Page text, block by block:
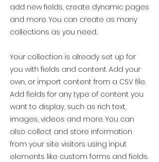
add new fields, create dynamic pages
and more. You can create as many
collections as you need.
Your collection is already set up for
you with fields and content. Add your
own, or import content from a CSV file.
Add fields for any type of content you
want to display, such as rich text,
images, videos and more. You can
also collect and store information
from your site visitors using input
elements like custom forms and fields.